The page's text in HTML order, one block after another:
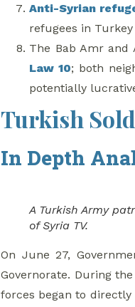
Anti-Syrian
refugees in
The Bab Amr and
Law 10; both
potentially
Turkish
In Depth
A Turkish Army
of Syria TV.
On June 27,
Governorate. During
forces began to